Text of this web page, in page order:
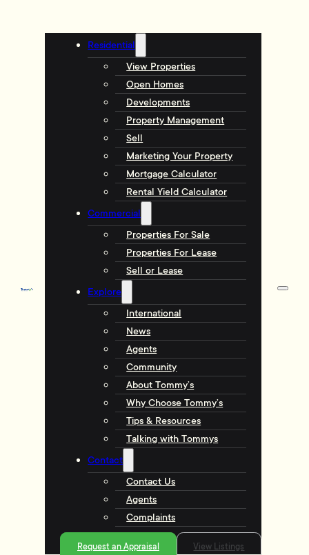
Residential
View Properties
Open Homes
Developments
Property Management
Sell
Marketing Your Property
Mortgage Calculator
Rental Yield Calculator
Commercial
Properties For Sale
Properties For Lease
Sell or Lease
Explore
International
News
Agents
Community
About Tommy’s
Why Choose Tommy’s
Tips & Resources
Talking with Tommys
Contact
Contact Us
Agents
Complaints
Request an Appraisal View Listings